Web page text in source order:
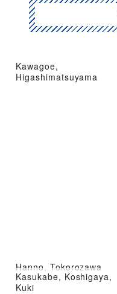
Kawagoe,
Higashimatsuyama
Hanno, Tokorozawa
Kasukabe, Koshigaya,
Kuki